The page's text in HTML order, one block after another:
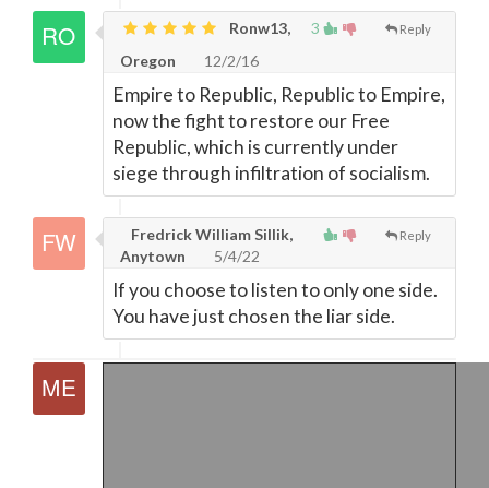
3 Reply
Ronw13,
Oregon
12/2/16
Empire to Republic, Republic to Empire,
now the fight to restore our Free
Republic, which is currently under
siege through infiltration of socialism.
Reply
Fredrick William Sillik,
Anytown
5/4/22
If you choose to listen to only one side.
You have just chosen the liar side.